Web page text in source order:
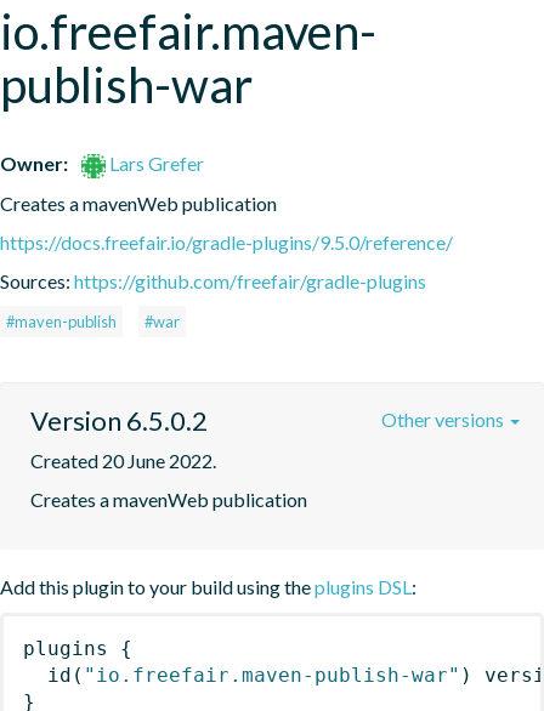
io.freefair.maven-
publish-war
Owner:
Lars Grefer
Creates a mavenWeb publication
https://docs.freefair.io/gradle-plugins/9.5.0/reference/
Sources: https://github.com/freefair/gradle-plugins
#maven-publish #war
Version 6.5.0.2
Created 20 June 2022.
Creates a mavenWeb publication
Other versions
Add this plugin to your build using theplugins DSL:
plugins
{
id ( "io.freefair.maven-publish-war" )
}